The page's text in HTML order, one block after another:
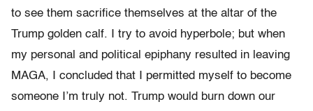
to see them sacrifice themselves at the altar of the
Trump golden calf. I try to avoid hyperbole; but when
my personal and political epiphany resulted in leaving
MAGA, I concluded that I permitted myself to become
someone I’m truly not. Trump would burn down our